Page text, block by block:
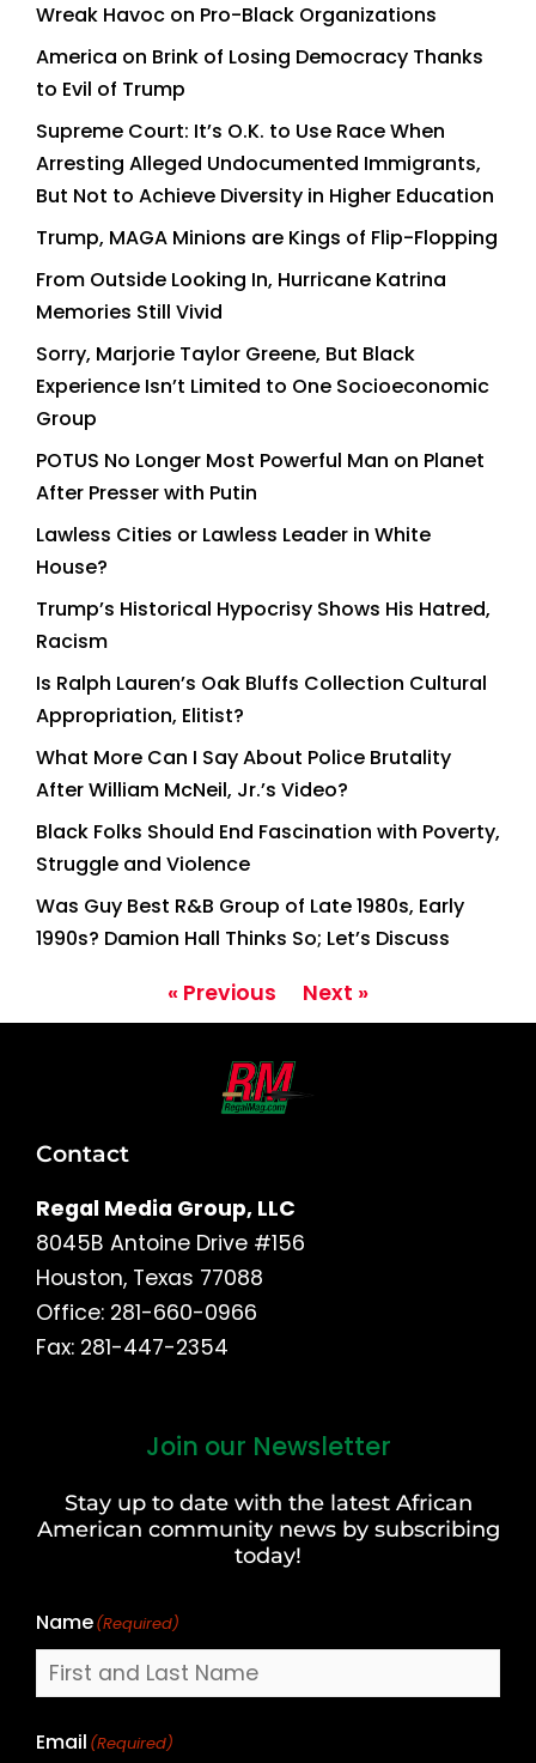
Wreak Havoc on Pro-Black Organizations
America on Brink of Losing Democracy Thanks
to Evil of Trump
Supreme Court: It’s O.K. to Use Race When
Arresting Alleged Undocumented Immigrants,
But Not to Achieve Diversity in Higher Education
Trump, MAGA Minions are Kings of Flip-Flopping
From Outside Looking In, Hurricane Katrina
Memories Still Vivid
Sorry, Marjorie Taylor Greene, But Black
Experience Isn’t Limited to One Socioeconomic
Group
POTUS No Longer Most Powerful Man on Planet
After Presser with Putin
Lawless Cities or Lawless Leader in White
House?
Trump’s Historical Hypocrisy Shows His Hatred,
Racism
Is Ralph Lauren’s Oak Bluffs Collection Cultural
Appropriation, Elitist?
What More Can I Say About Police Brutality
After William McNeil, Jr.’s Video?
Black Folks Should End Fascination with Poverty,
Struggle and Violence
Was Guy Best R&B Group of Late 1980s, Early
1990s? Damion Hall Thinks So; Let’s Discuss
« Previous Next »
Contact
Regal Media Group, LLC
8045B Antoine Drive #156
Houston, Texas 77088
Office: 281-660-0966
Fax: 281-447-2354
Join our Newsletter
Stay up to date with the latest African
American community news by subscribing
today!
Name(Required)
Last
Email (Required)